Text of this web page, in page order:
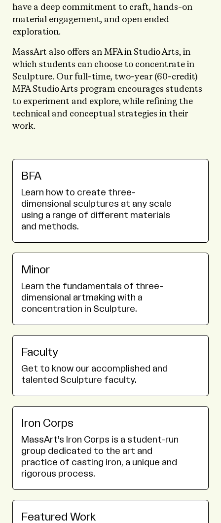
have a deep commitment to craft, hands-on
material engagement, and open ended
exploration.
MassArt also offers an MFA in Studio Arts, in
which students can choose to concentrate in
Sculpture. Our full-time, two-year (60-credit)
MFA Studio Arts program encourages students
to experiment and explore, while refining the
technical and conceptual strategies in their
work.
BFA
Learn how to create three-
dimensional sculptures at any scale
using a range of different materials
and methods.
Minor
Learn the fundamentals of three-
dimensional artmaking with a
concentration in Sculpture.
Faculty
Get to know our accomplished and
talented Sculpture faculty.
Iron Corps
MassArt’s Iron Corps is a student-run
group dedicated to the art and
practice of casting iron, a unique and
rigorous process.
Featured Work